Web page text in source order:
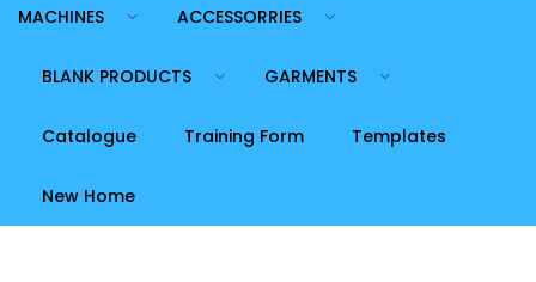
MACHINES ACCESSORRIES
BLANK PRODUCTS GARMENTS
Catalogue Training Form Templates
New Home
Login
Lost password?